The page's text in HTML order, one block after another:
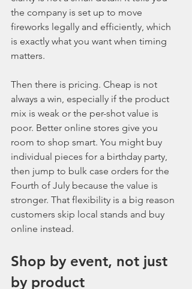
the company is set up to move
fireworks legally and efficiently, which
is exactly what you want when timing
matters.
Then there is pricing. Cheap is not
always a win, especially if the product
mix is weak or the per-shot value is
poor. Better online stores give you
room to shop smart. You might buy
individual pieces for a birthday party,
then jump to bulk case orders for the
Fourth of July because the value is
stronger. That flexibility is a big reason
customers skip local stands and buy
online instead.
Shop by event, not just
by product